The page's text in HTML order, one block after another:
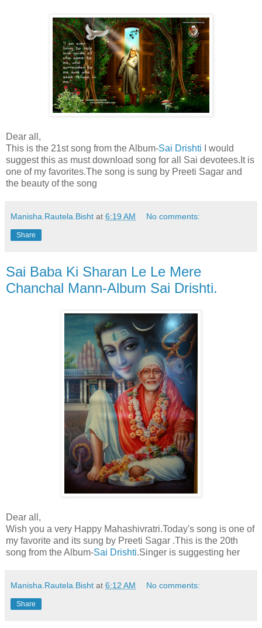
Dear all,
This is the 21st song from the Album-Sai Drishti I would
suggest this as must download song for all Sai devotees.It is
one of my favorites.The song is sung by Preeti Sagar and
the beauty of the song
Manisha.Rautela.Bisht at 6:19 AM No comments:
Share
Sai Baba Ki Sharan Le Le Mere
Chanchal Mann-Album Sai Drishti.
Dear all,
Wish you a very Happy Mahashivratri.Today's song is one of
my favorite and its sung by Preeti Sagar .This is the 20th
song from the Album-Sai Drishti.Singer is suggesting her
Manisha.Rautela.Bisht at 6:12 AM No comments:
Share